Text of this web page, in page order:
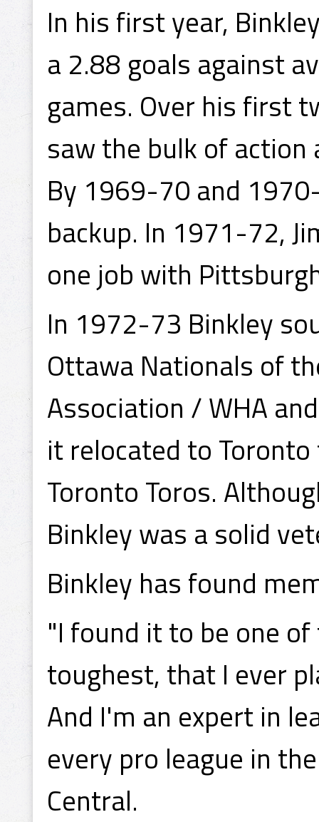
In his first year,
a 2.88 goals against
games. Over his first
saw the bulk of action
By 1969-70 and
backup. In 1971-72,
one job with
In 1972-73 Binkley
Ottawa Nationals of
Association / WHA
it relocated to
Toronto Toros.
Binkley was a solid
Binkley has found
"I found it to be one
toughest, that I ever
And I'm an expert in
every pro league in
Central.